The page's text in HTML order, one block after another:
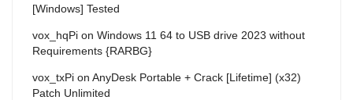
[Windows] Tested
vox_hqPi on Windows 11 64 to USB drive 2023 without
Requirements {RARBG}
vox_txPi on AnyDesk Portable + Crack [Lifetime] (x32)
Patch Unlimited